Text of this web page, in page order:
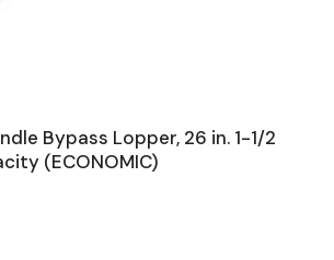
Bypass Lopper, 26 in. 1-1/2
(ECONOMIC)